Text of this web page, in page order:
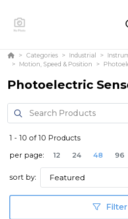
Categories Industrial
Motion, Speed & Position
Photoelectric
1 - 10 of10 Products
per page:
12 24 48 96
sort by: Featured
Filter